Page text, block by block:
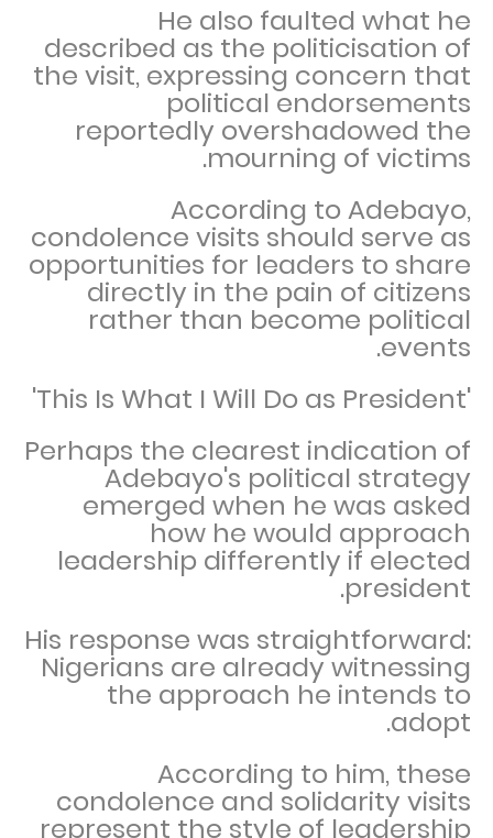
He also faulted what he
described as the politicisation of
the visit, expressing concern that
political endorsements
reportedly overshadowed the
mourning of victims.
According to Adebayo,
condolence visits should serve as
opportunities for leaders to share
directly in the pain of citizens
rather than become political
events.
'This Is What I Will Do as President'
Perhaps the clearest indication of
Adebayo's political strategy
emerged when he was asked
how he would approach
leadership differently if elected
president.
His response was straightforward:
Nigerians are already witnessing
the approach he intends to
adopt.
According to him, these
condolence and solidarity visits
represent the style of leadership